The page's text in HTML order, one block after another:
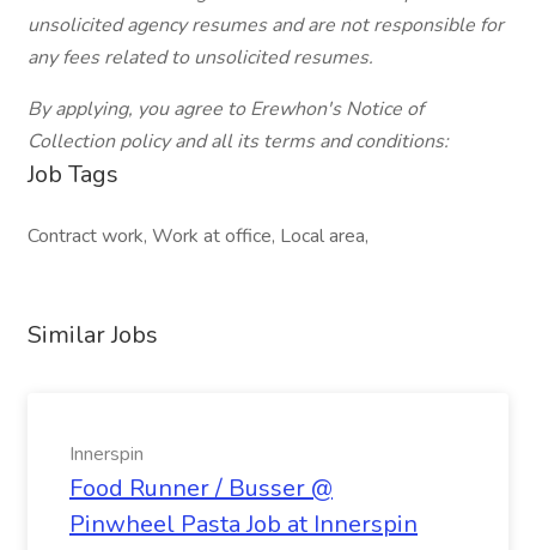
unsolicited agency resumes and are not responsible for
any fees related to unsolicited resumes.
By applying, you agree to Erewhon's Notice of
Collection policy and all its terms and conditions:
Job Tags
Contract work, Work at office, Local area,
Similar Jobs
Innerspin
Food Runner / Busser @
Pinwheel Pasta Job at Innerspin